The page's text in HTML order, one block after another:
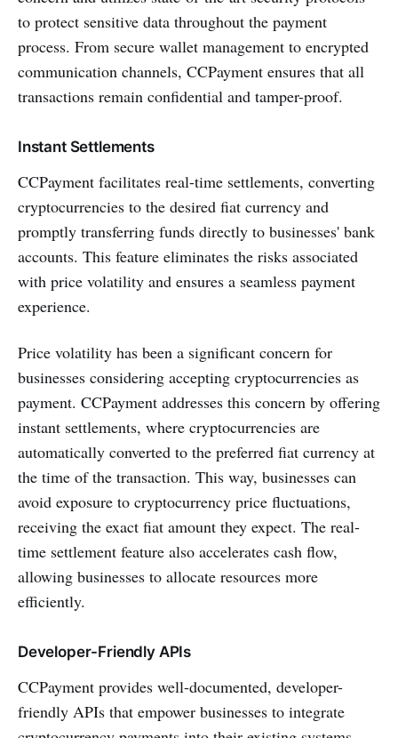
to protect sensitive data throughout the payment
process. From secure wallet management to encrypted
communication channels, CCPayment ensures that all
transactions remain confidential and tamper-proof.
Instant Settlements
CCPayment facilitates real-time settlements, converting
cryptocurrencies to the desired fiat currency and
promptly transferring funds directly to businesses' bank
accounts. This feature eliminates the risks associated
with price volatility and ensures a seamless payment
experience.
Price volatility has been a significant concern for
businesses considering accepting cryptocurrencies as
payment. CCPayment addresses this concern by offering
instant settlements, where cryptocurrencies are
automatically converted to the preferred fiat currency at
the time of the transaction. This way, businesses can
avoid exposure to cryptocurrency price fluctuations,
receiving the exact fiat amount they expect. The real-
time settlement feature also accelerates cash flow,
allowing businesses to allocate resources more
efficiently.
Developer-Friendly APIs
CCPayment provides well-documented, developer-
friendly APIs that empower businesses to integrate